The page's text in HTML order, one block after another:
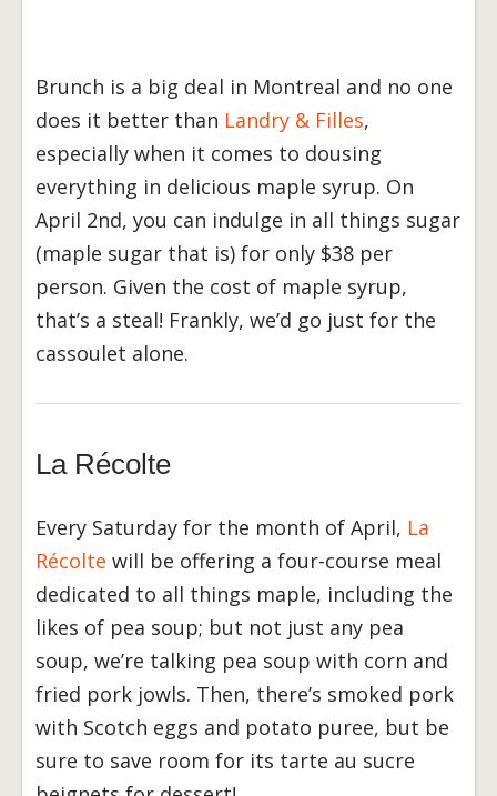
Brunch is a big deal in Montreal and no one
does it better than Landry & Filles,
especially when it comes to dousing
everything in delicious maple syrup. On
April 2nd, you can indulge in all things sugar
(maple sugar that is) for only $38 per
person. Given the cost of maple syrup,
that’s a steal! Frankly, we’d go just for the
cassoulet alone.
La Récolte
Every Saturday for the month of April, La
Récolte will be offering a four-course meal
dedicated to all things maple, including the
likes of pea soup; but not just any pea
soup, we’re talking pea soup with corn and
fried pork jowls. Then, there’s smoked pork
with Scotch eggs and potato puree, but be
sure to save room for its tarte au sucre